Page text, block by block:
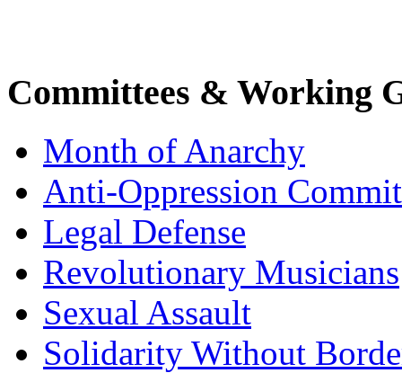
Committees & Working
Month of Anarchy
Anti-Oppression
Legal Defense
Revolutionary Musicians
Sexual Assault
Solidarity Without